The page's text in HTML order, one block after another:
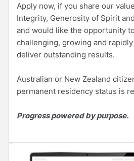
Apply now, if you share our
Integrity, Generosity of Spirit
and would like the opportunity
challenging, growing and
deliver outstanding results.
Australian or New Zealand
permanent residency status is
Progress powered by purpose.